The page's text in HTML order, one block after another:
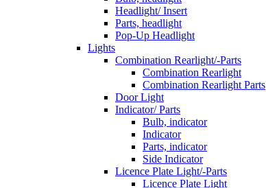
Headlight/ Insert
Parts, headlight
Pop-Up Headlight
Lights
Combination Rearlight/-Parts
Combination Rearlight
Combination Rearlight Parts
Door Light
Indicator/ Parts
Bulb, indicator
Indicator
Parts, indicator
Side Indicator
Licence Plate Light/-Parts
Licence Plate Light